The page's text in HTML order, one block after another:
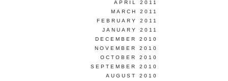
APRIL 2011
MARCH 2011
FEBRUARY 2011
JANUARY 2011
DECEMBER 2010
NOVEMBER 2010
OCTOBER 2010
SEPTEMBER 2010
AUGUST 2010